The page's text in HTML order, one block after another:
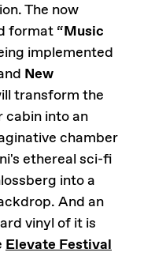
The now
format “Music
implemented
New
transform the
into an
chamber
ethereal sci-fi
into a
And an
vinyl of it is
Elevate Festival